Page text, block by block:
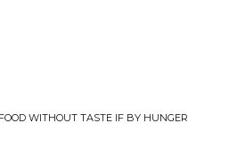
WITHOUT TASTE IF BY HUNGER